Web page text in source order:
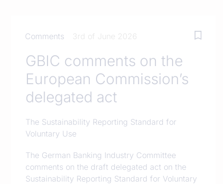
Comments 3rd of June 2026
GBIC comments on the
European Commission’s
delegated act
The Sustainability Reporting Standard for
Voluntary Use
The German Banking Industry Committee
comments on the draft delegated act on the
Sustainability Reporting Standard for Voluntary